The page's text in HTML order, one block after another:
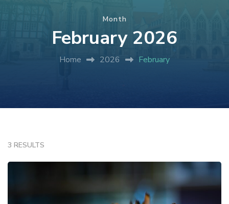
Month
February 2026
Home 2026 February
3 RESULTS